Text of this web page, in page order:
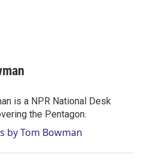
is a NPR National Desk
the Pentagon.
by Tom Bowman